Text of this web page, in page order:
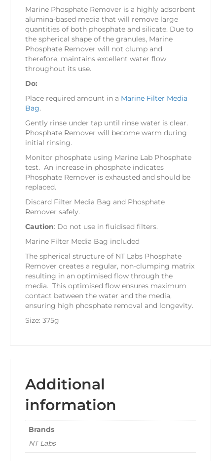
Marine Phosphate Remover is a highly adsorbent
alumina-based media that will remove large
quantities of both phosphate and silicate. Due to
the spherical shape of the granules, Marine
Phosphate Remover will not clump and
therefore, maintains excellent water flow
throughout its use.
Do:
Place required amount in a Marine Filter Media
Bag.
Gently rinse under tap until rinse water is clear.
Phosphate Remover will become warm during
initial rinsing.
Monitor phosphate using Marine Lab Phosphate
test. An increase in phosphate indicates
Phosphate Remover is exhausted and should be
replaced.
Discard Filter Media Bag and Phosphate
Remover safely.
Caution: Do not use in fluidised filters.
Marine Filter Media Bag included
The spherical structure of NT Labs Phosphate
Remover creates a regular, non-clumping matrix
resulting in an optimised flow through the
media. This optimised flow ensures maximum
contact between the water and the media,
ensuring high phosphate removal and longevity.
Size: 375g
Additional
information
Brands
NT Labs